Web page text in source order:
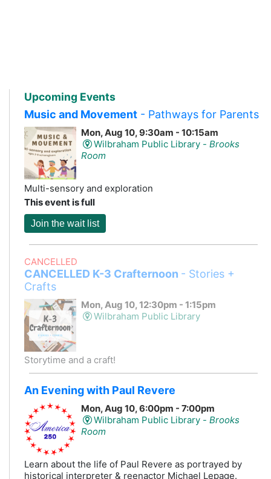
Upcoming Events
Music and Movement - Pathways for Parents
Mon, Aug 10, 9:30am - 10:15am
Wilbraham Public Library -Brooks
Room
Multi-sensory and exploration
This event is full
Join the wait list
CANCELLED
CANCELLED K-3 Crafternoon - Stories +
Crafts
Mon, Aug 10, 12:30pm - 1:15pm
Wilbraham Public Library
Storytime and a craft!
An Evening with Paul Revere
Mon, Aug 10, 6:00pm - 7:00pm
Wilbraham Public Library -Brooks
Room
Learn about the life of Paul Revere as portrayed by
historical interpreter & reenactor Michael Lepage.